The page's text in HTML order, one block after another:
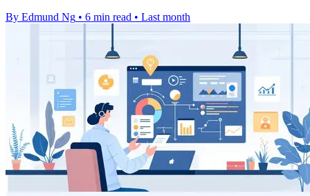
By Edmund Ng • 6 min read • Last month